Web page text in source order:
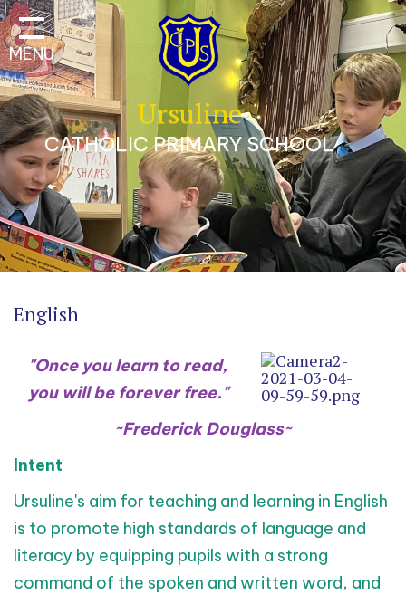
Classes
Our School
Parents
Catholic Life
Curriculum
Safeguarding
A Trauma-Informed
Approach
Contact
MENU
Ursuline
CATHOLIC PRIMARY SCHOOL
English
"Once you learn to read,
you will be forever free."
~Frederick Douglass~
Intent
Ursuline's aim for teaching and learning in English
is to promote high standards of language and
literacy by equipping pupils with a strong
command of the spoken and written word, and